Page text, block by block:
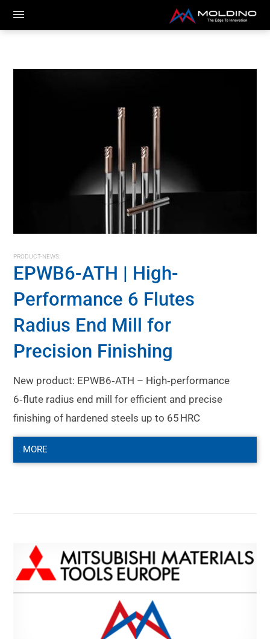
PRODUCT-NEWS:
EPWB6-ATH | High-
Performance 6 Flutes
Radius End Mill for
Precision Finishing
New product: EPWB6‑ATH – High‑performance
6‑flute radius end mill for efficient and precise
finishing of hardened steels up to 65 HRC
MORE